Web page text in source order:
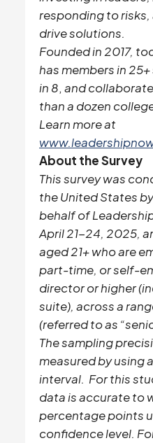
responding to
drive solutions.
Founded in 2017,
has members in
in 8, and
than a dozen
Learn more at
About the Survey
This survey was
the United States
behalf of
April 21-24, 2025,
aged 21+ who are
part-time, or self-
director or higher
suite), across a
(referred to as
The sampling
measured by using
interval. For this
data is accurate to
percentage points
confidence level.